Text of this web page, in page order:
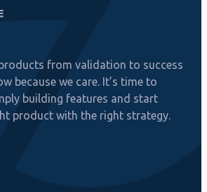
from validation to success
because we care. It’s time to
building features and start
product with the right strategy.